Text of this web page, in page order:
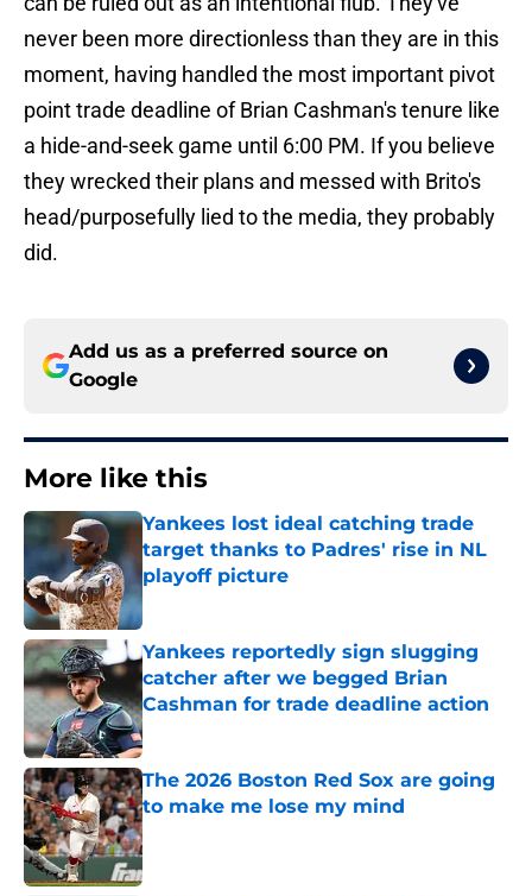
never been more directionless than they are in this
moment, having handled the most important pivot
point trade deadline of Brian Cashman's tenure like
a hide-and-seek game until 6:00 PM. If you believe
they wrecked their plans and messed with Brito's
head/purposefully lied to the media, they probably
did.
Add us as a preferred source on
Google
More like this
Yankees lost ideal catching trade
target thanks to Padres' rise in NL
playoff picture
Published by on Invalid Date
Yankees reportedly sign slugging
catcher after we begged Brian
Cashman for trade deadline action
Published by on Invalid Date
The 2026 Boston Red Sox are going
to make me lose my mind
Published by on Invalid Date